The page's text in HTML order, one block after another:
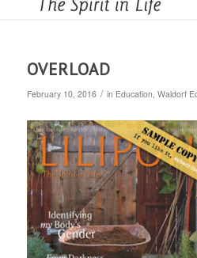
OVERLOAD
February 10, 2016 / in Education, Waldorf